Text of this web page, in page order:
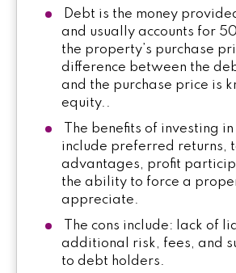
Debt is the money
and usually accounts for
the property’s purchase
difference between the
and the purchase price is
equity..
The benefits of investing
include preferred returns,
advantages, profit
the ability to force a
appreciate.
The cons include: lack of
additional risk, fees, and
to debt holders.